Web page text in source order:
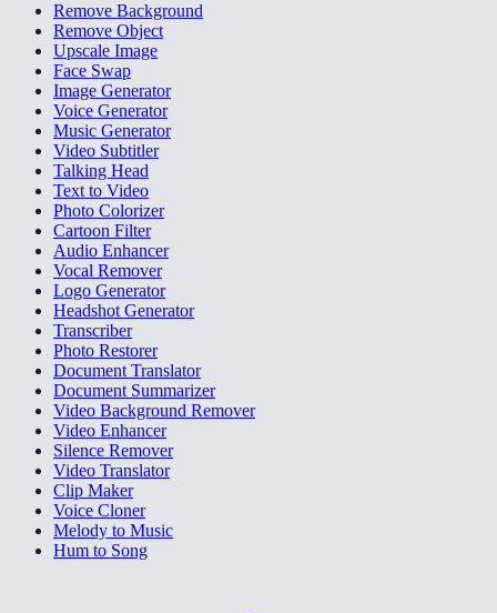
Remove Background
Remove Object
Upscale Image
Face Swap
Image Generator
Voice Generator
Music Generator
Video Subtitler
Talking Head
Text to Video
Photo Colorizer
Cartoon Filter
Audio Enhancer
Vocal Remover
Logo Generator
Headshot Generator
Transcriber
Photo Restorer
Document Translator
Document Summarizer
Video Background Remover
Video Enhancer
Silence Remover
Video Translator
Clip Maker
Voice Cloner
Melody to Music
Hum to Song